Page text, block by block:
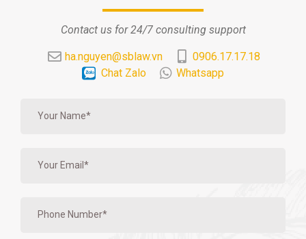
Contact us for 24/7 consulting support
ha.nguyen@sblaw.vn
0906.17.17.18
Chat Zalo
Whatsapp